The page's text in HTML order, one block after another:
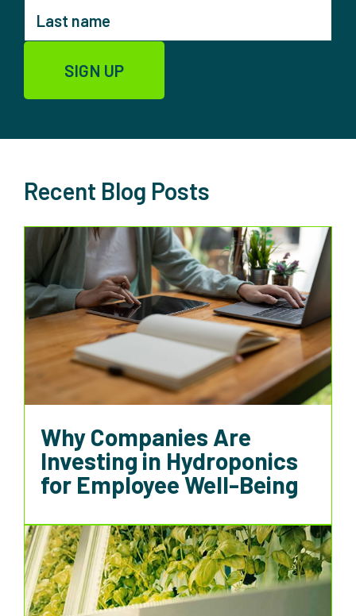
Recent Blog Posts
Why Companies Are
Investing in Hydroponics
for Employee Well-Being